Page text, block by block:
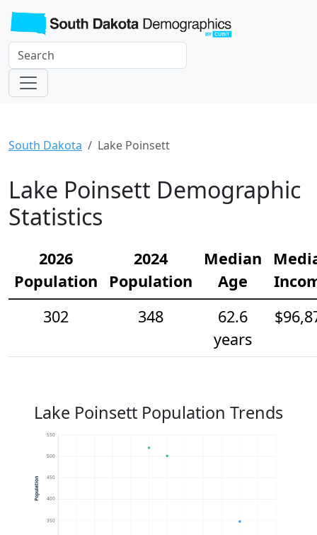
South Dakota Lake Poinsett
Lake Poinsett Demographic
Statistics
2026
Population
2024
Population
Median
Age
302
348
62.6
years
Lake Poinsett Population Trends
350
400
450
500
550
Population